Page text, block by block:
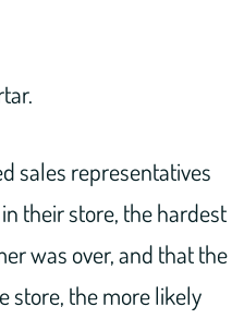
sales representatives
their store, the hardest
was over, and that the
store, the more likely